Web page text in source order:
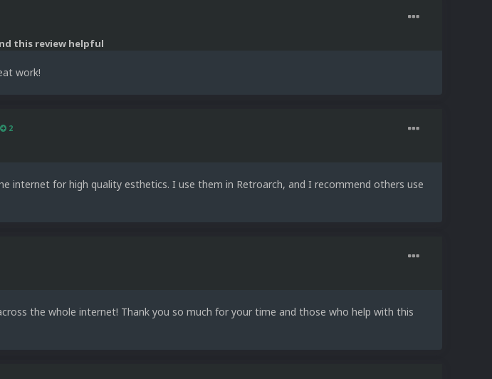
this review helpful
work!
2
internet for high quality esthetics. I use them in Retroarch, and I recommend others use
the whole internet! Thank you so much for your time and those who help with this